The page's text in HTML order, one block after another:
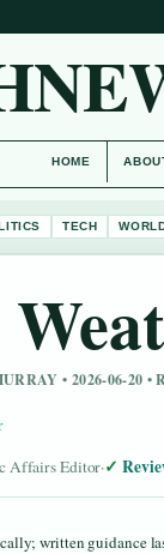
HOME
TECH
• 2026-06-20
Affairs Editor·
written guidance